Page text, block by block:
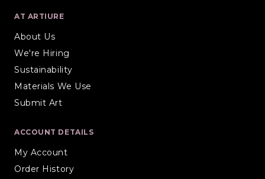
AT ARTIURE
About Us
We're Hiring
Sustainability
Materials We Use
Submit Art
ACCOUNT DETAILS
My Account
Order History